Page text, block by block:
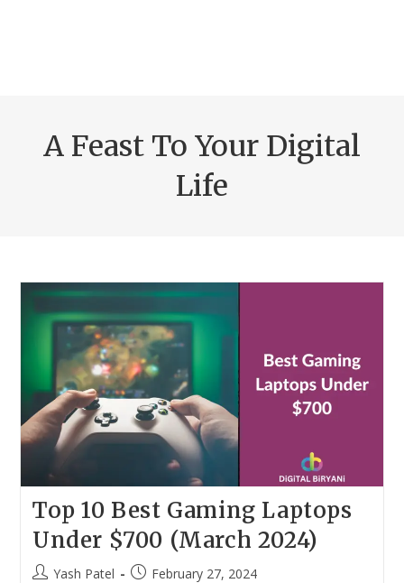
A Feast To Your Digital
Life
Top 10 Best Gaming Laptops
Under $700 (March 2024)
PostYash Patel
PostFebruary 27, 2024